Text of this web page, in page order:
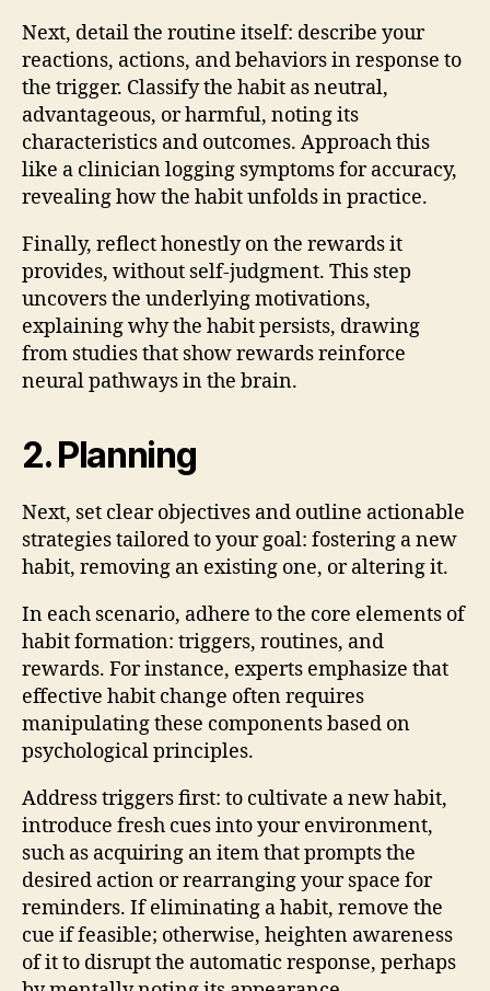
Next, detail the routine itself: describe your
reactions, actions, and behaviors in response to
the trigger. Classify the habit as neutral,
advantageous, or harmful, noting its
characteristics and outcomes. Approach this
like a clinician logging symptoms for accuracy,
revealing how the habit unfolds in practice.
Finally, reflect honestly on the rewards it
provides, without self-judgment. This step
uncovers the underlying motivations,
explaining why the habit persists, drawing
from studies that show rewards reinforce
neural pathways in the brain.
2. Planning
Next, set clear objectives and outline actionable
strategies tailored to your goal: fostering a new
habit, removing an existing one, or altering it.
In each scenario, adhere to the core elements of
habit formation: triggers, routines, and
rewards. For instance, experts emphasize that
effective habit change often requires
manipulating these components based on
psychological principles.
Address triggers first: to cultivate a new habit,
introduce fresh cues into your environment,
such as acquiring an item that prompts the
desired action or rearranging your space for
reminders. If eliminating a habit, remove the
cue if feasible; otherwise, heighten awareness
of it to disrupt the automatic response, perhaps